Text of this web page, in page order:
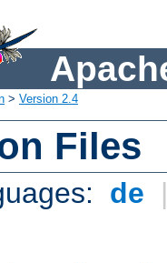
> Version 2.4
Files
de